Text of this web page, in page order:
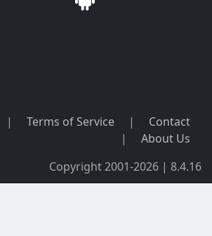
| Terms of Service |
Contact
|
About Us
Copyright 2001-2026 | 8.4.16